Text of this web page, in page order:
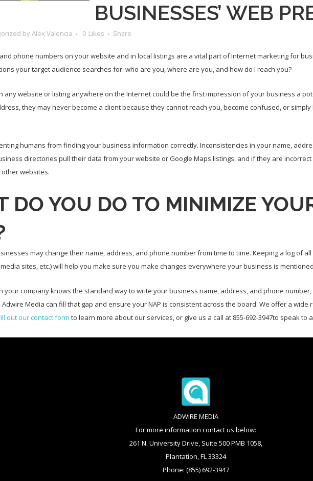
BUSINESSES’ WEB
by Alex Valencia 0 Likes Share
phone numbers on your website and in local listings are a vital part of Internet marketing for
your target audience searches for: who are you, where are you, and how do I reach you?
any website or listing anywhere on the Internet could be the first impression of your business a
they may never become a client because they cannot reach you, become confused, or
humans from finding your business information correctly. Inconsistencies in your name,
directories pull their data from your website or Google Maps listings, and if they are
websites.
DO YOU DO TO MINIMIZE
may change their name, address, and phone number from time to time. Keeping a log of
sites, etc.) will help you make sure you make changes everywhere your business is
your company knows the standard way to write your business name, address, and phone
Media can fill that gap and ensure your NAP is consistent across the board. We offer a
out our contact form to learn more about our services, or give us a call at 855-692-3947to speak to
ADWIRE MEDIA
For more information contact us below:
261 N. University Drive, Suite 500 PMB 1058,
Plantation, FL 33324
Phone: (855) 692-3947